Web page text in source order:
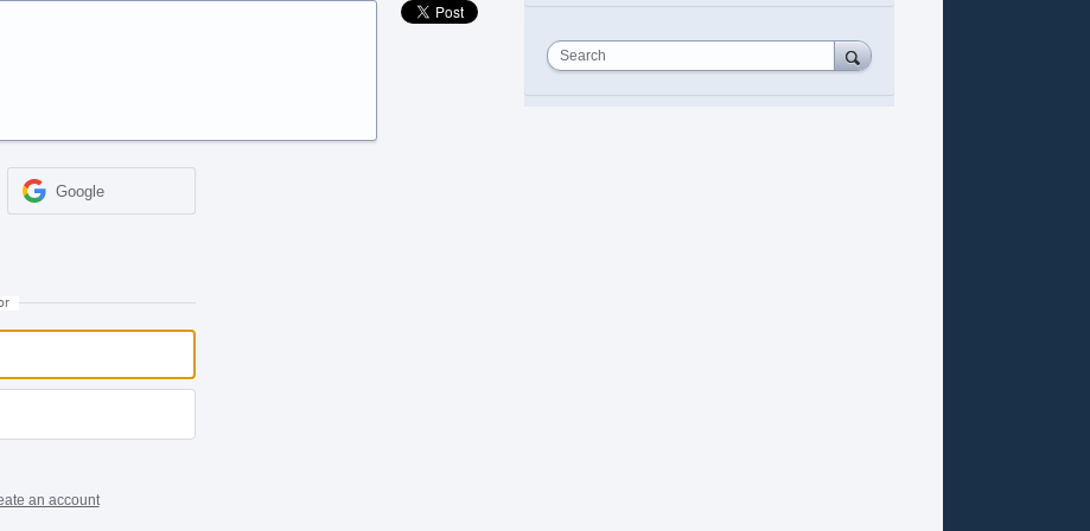
Google
an account
Search